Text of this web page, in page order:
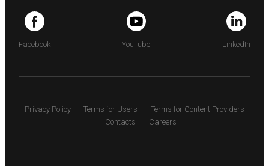
Facebook YouTube LinkedIn
Privacy Policy Terms for Users
Terms for Content Providers
Contacts
Careers